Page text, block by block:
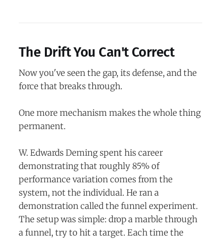
The Drift You Can't Correct
Now you've seen the gap, its defense, and the
force that breaks through.
One more mechanism makes the whole thing
permanent.
W. Edwards Deming spent his career
demonstrating that roughly 85% of
performance variation comes from the
system, not the individual. He ran a
demonstration called the funnel experiment.
The setup was simple: drop a marble through
a funnel, try to hit a target. Each time the